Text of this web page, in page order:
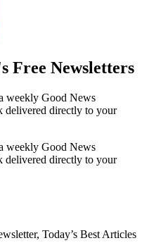
Free Newsletters
weekly Good News
delivered directly to your
weekly Good News
delivered directly to your
Today’s Best Articles